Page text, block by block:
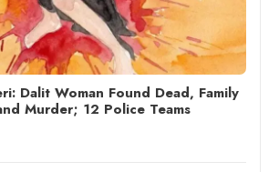
Dalit Woman Found Dead, Family
Murder; 12 Police Teams